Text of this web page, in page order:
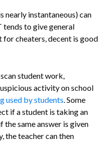
nearly instantaneous) can
to give general
for cheaters, decent is good
student work,
activity on school
used by students. Some
if a student is taking an
same answer is given
the teacher can then